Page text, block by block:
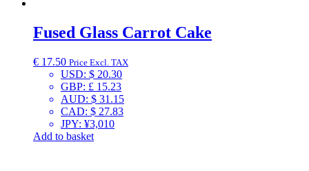
Fused Glass Carrot Cake
€ 17.50 Price Excl. TAX
USD: $ 20.30
GBP: £ 15.23
AUD: $ 31.15
CAD: $ 27.83
JPY: ¥3,010
Add to basket